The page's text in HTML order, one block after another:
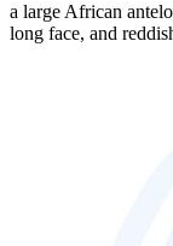
a large African
long face, and